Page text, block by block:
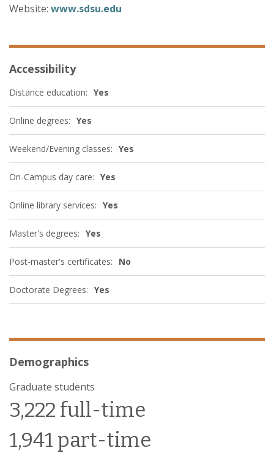
Website: www.sdsu.edu
Accessibility
Distance education: Yes
Online degrees: Yes
Weekend/Evening classes: Yes
On-Campus day care: Yes
Online library services: Yes
Master's degrees: Yes
Post-master's certificates: No
Doctorate Degrees: Yes
Demographics
Graduate students
3,222 full-time
1,941 part-time